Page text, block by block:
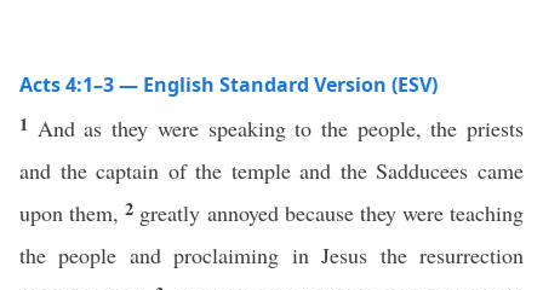
Acts 4:1–3 — English Standard Version (ESV)
1 And as they were speaking to the people, the priests
and the captain of the temple and the Sadducees came
upon them,2 greatly annoyed because they were teaching
the people and proclaiming in Jesus the resurrection